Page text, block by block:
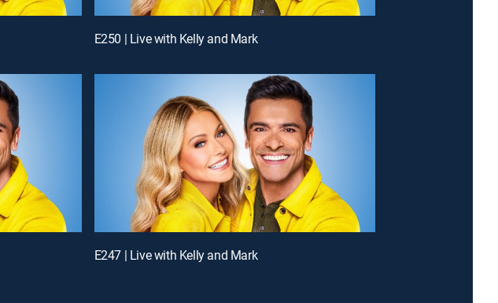
E250 | Live with Kelly and Mark
E247 | Live with Kelly and Mark